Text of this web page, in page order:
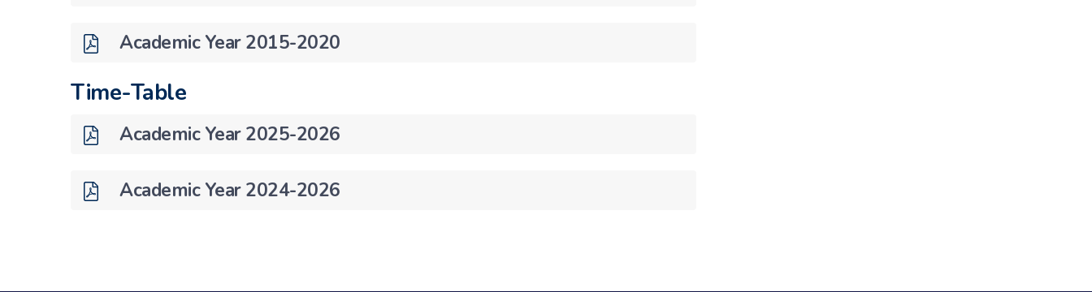
Academic Year 2015-2020
Time-Table
Academic Year 2025-2026
Academic Year 2024-2026